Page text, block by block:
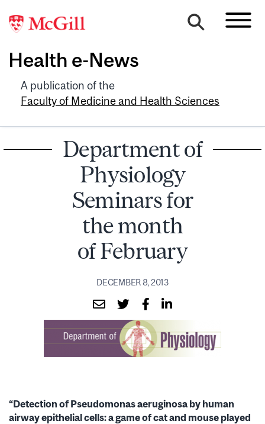
Health e-News
A publication of the
Faculty of Medicine and Health Sciences
Department of
Physiology
Seminars for
the month
of February
DECEMBER 8, 2013
“Detection of Pseudomonas aeruginosa by human
airway epithelial cells: a game of cat and mouse played